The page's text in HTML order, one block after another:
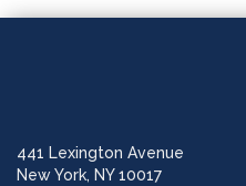
441 Lexington Avenue
New York, NY 10017